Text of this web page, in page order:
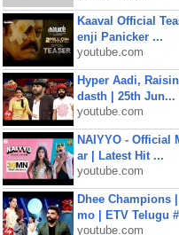
Kaaval Official
enji Panicker ...
youtube.com
Hyper Aadi,
dasth | 25th Jun...
youtube.com
NAIYYO - Official
ar | Latest Hit ...
youtube.com
Dhee Champions
mo | ETV Telugu
youtube.com